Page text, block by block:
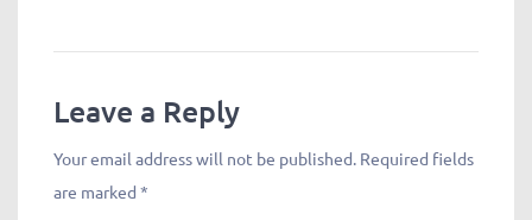
Leave a Reply
Your email address will not be published. Required fields
are marked *